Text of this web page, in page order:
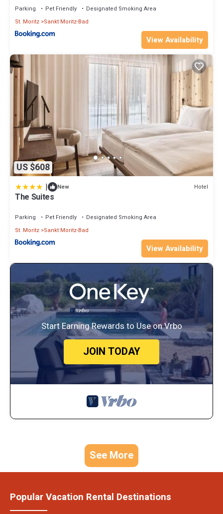
Parking Pet Friendly
Designated Smoking Area
St. Moritz Sankt Moritz-Bad
View Availability
US $608
| New Hotel
The Suites
Parking Pet Friendly
Designated Smoking Area
St. Moritz Sankt Moritz-Bad
View Availability
Start Earning Rewards to Use on Vrbo
JOIN TODAY
See More
Popular Vacation Rental Destinations